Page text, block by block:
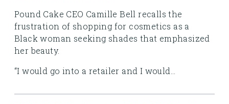
Pound Cake CEO Camille Bell recalls the
frustration of shopping for cosmetics as a
Black woman seeking shades that emphasized
her beauty.
“I would go into a retailer and I would...